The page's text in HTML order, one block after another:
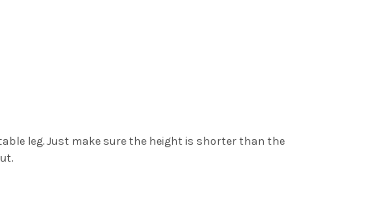
leg. Just make sure the height is shorter than the